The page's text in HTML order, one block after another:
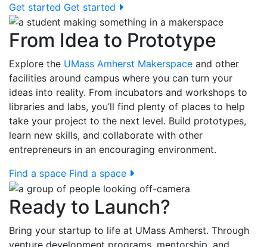
Get started Get started
From Idea to Prototype
Explore the UMass Amherst Makerspace and other
facilities around campus where you can turn your
ideas into reality. From incubators and workshops to
libraries and labs, you’ll find plenty of places to help
take your project to the next level. Build prototypes,
learn new skills, and collaborate with other
entrepreneurs in an encouraging environment.
Find a space Find a space
Ready to Launch?
Bring your startup to life at UMass Amherst. Through
venture development programs, mentorship, and